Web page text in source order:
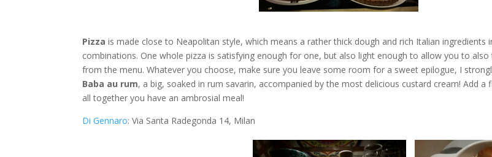
Pizza is made close to Neapolitan style, which means a rather thick dough and rich Italian ingredients
combinations. One whole pizza is satisfying enough for one, but also light enough to allow you to
from the menu. Whatever you choose, make sure you leave some room for a sweet epilogue, I
Βaba au rum, a big, soaked in rum savarin, accompanied by the most delicious custard cream! Add a
all together you have an ambrosial meal!
Di Gennaro: Via Santa Radegonda 14, Milan